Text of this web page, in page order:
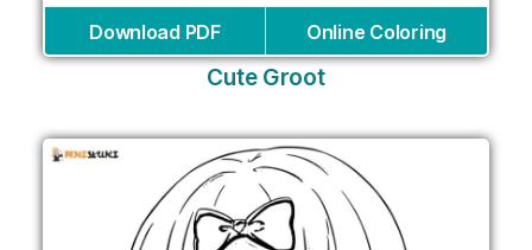
Download PDF Online Coloring
Cute Groot